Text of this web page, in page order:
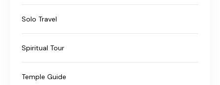
Solo Travel
Spiritual Tour
Temple Guide